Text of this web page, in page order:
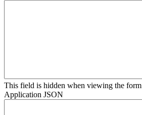
This field is hidden when viewing the form
Application JSON